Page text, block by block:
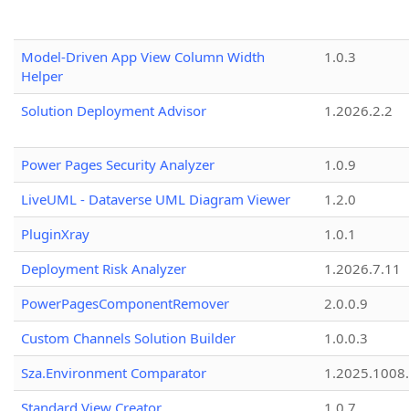
Model-Driven App View Column Width
Helper
1.0.3
Solution Deployment Advisor 1.2026.2.2
Power Pages Security Analyzer
1.0.9
LiveUML - Dataverse UML Diagram Viewer
1.2.0
PluginXray
1.0.1
Deployment Risk Analyzer
1.2026.7.11
PowerPagesComponentRemover
2.0.0.9
Custom Channels Solution Builder
1.0.0.3
Sza.Environment Comparator